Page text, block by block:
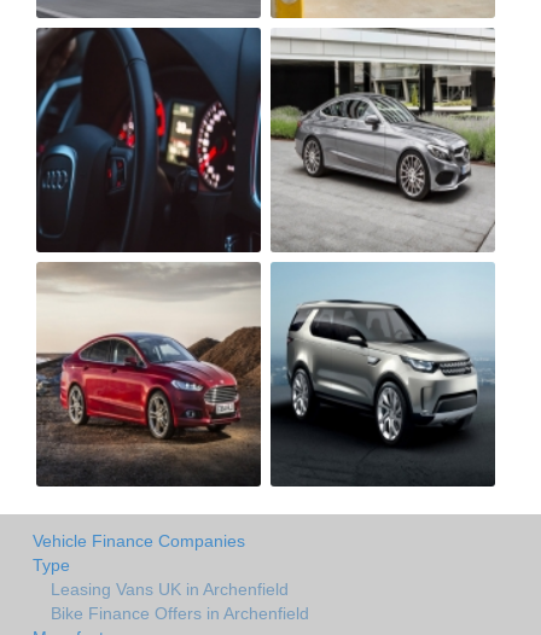
Vehicle Finance Companies
Type
Leasing Vans UK in Archenfield
Bike Finance Offers in Archenfield